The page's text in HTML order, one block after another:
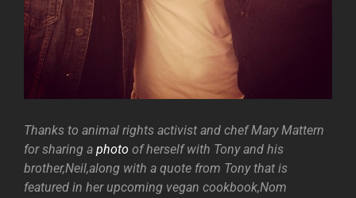
Thanks to animal rights activist and chef Mary Mattern
for sharing a photo of herself with Tony and his
brother,Neil,along with a quote from Tony that is
featured in her upcoming vegan cookbook,Nom